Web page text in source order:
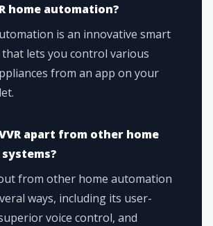
home automation?
is an innovative smart
that lets you control various
from an app on your
apart from other home
from other home automation
ways, including its user-
voice control, and